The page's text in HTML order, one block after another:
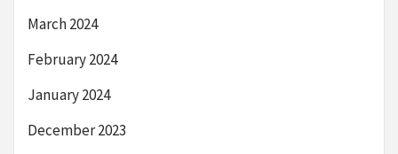
March 2024
February 2024
January 2024
December 2023